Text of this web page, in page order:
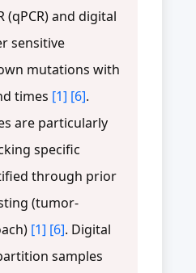
(qPCR) and digital
sensitive
mutations with
times [1] [6].
are particularly
specific
through prior
(tumor-
[1] [6]. Digital
samples